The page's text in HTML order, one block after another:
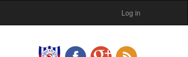
Log in